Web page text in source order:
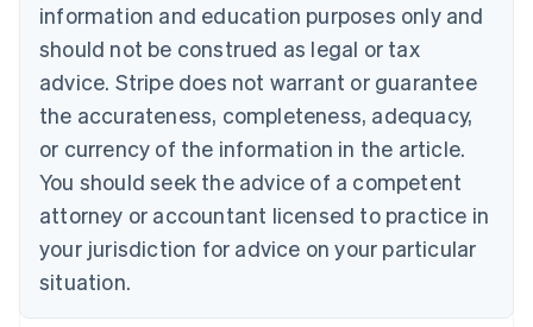
information and education purposes only and
should not be construed as legal or tax
advice. Stripe does not warrant or guarantee
the accurateness, completeness, adequacy,
or currency of the information in the article.
You should seek the advice of a competent
attorney or accountant licensed to practice in
your jurisdiction for advice on your particular
situation.
PortuguêsEnglish
Bulgaria
English
Canada
EnglishFrançais
Croatia
Cyprus
English
Czech Republic
English
Denmark